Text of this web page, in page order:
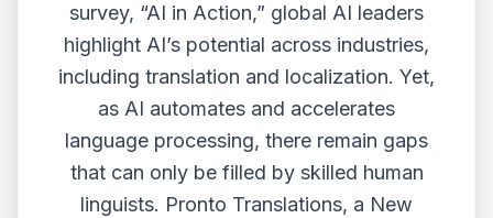
survey, “AI in Action,” global AI leaders
highlight AI’s potential across industries,
including translation and localization. Yet,
as AI automates and accelerates
language processing, there remain gaps
that can only be filled by skilled human
linguists. Pronto Translations, a New